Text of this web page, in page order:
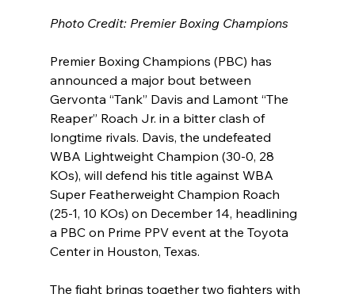
Photo Credit: Premier Boxing Champions
Premier Boxing Champions (PBC) has
announced a major bout between
Gervonta “Tank” Davis and Lamont “The
Reaper” Roach Jr. in a bitter clash of
longtime rivals. Davis, the undefeated
WBA Lightweight Champion (30-0, 28
KOs), will defend his title against WBA
Super Featherweight Champion Roach
(25-1, 10 KOs) on December 14, headlining
a PBC on Prime PPV event at the Toyota
Center in Houston, Texas.
The fight brings together two fighters with